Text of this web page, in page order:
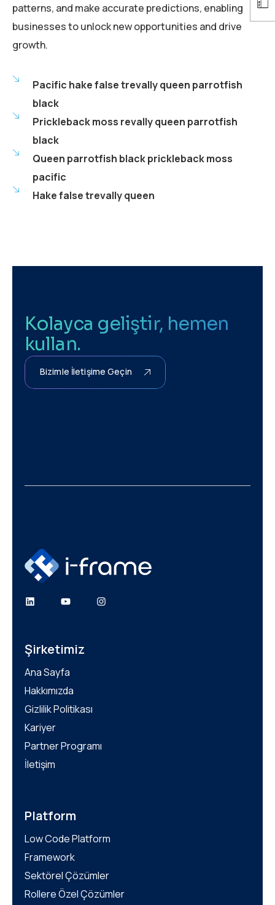
patterns, and make accurate predictions, enabling
businesses to unlock new opportunities and drive
growth.
Pacific hake false trevally queen parrotfish
black
Prickleback moss revally queen parrotfish
black
Queen parrotfish black prickleback moss
pacific
Hake false trevally queen
Kolayca geliştir, hemen
kullan.
Bizimle İletişime Geçin
Şirketimiz
Ana Sayfa
Hakkımızda
Gizlilik Politikası
Kariyer
Partner Programı
İletişim
Platform
Low Code Platform
Framework
Sektörel Çözümler
Rollere Özel Çözümler